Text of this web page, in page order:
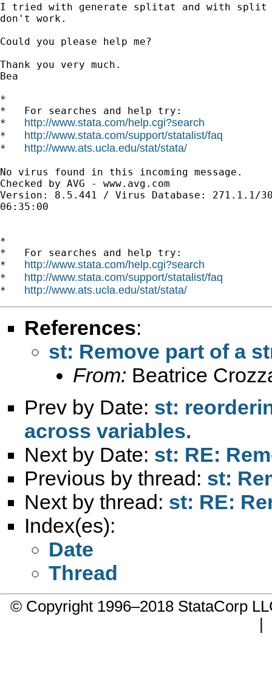
I tried with generate splitat and with split
don't work.
Could you please help me?
Thank you very much.
Bea
*
*   For searches and help try:
* http://www.stata.com/help.cgi?search
* http://www.stata.com/support/statalist/faq
* http://www.ats.ucla.edu/stat/stata/
No virus found in this incoming message.
Checked by AVG - www.avg.com
Version: 8.5.441 / Virus Database: 271.1.1/
06:35:00
*
*   For searches and help try:
* http://www.stata.com/help.cgi?search
* http://www.stata.com/support/statalist/faq
* http://www.ats.ucla.edu/stat/stata/
References:
st: Remove part of a
From: Beatrice
Prev by Date: st:
across variables.
Next by Date: st: RE:
Previous by thread: st:
Next by thread: st: RE:
Index(es):
Date
Thread
© Copyright 1996–2018 StataCorp